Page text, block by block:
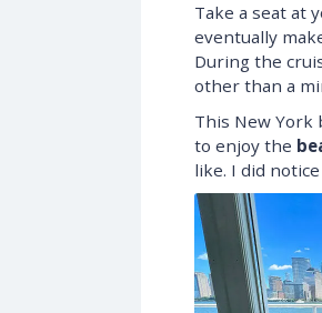
Take a seat at
eventually
During the
other than a
This New York
to enjoy the
like. I did